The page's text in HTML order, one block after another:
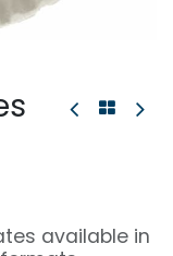
available in